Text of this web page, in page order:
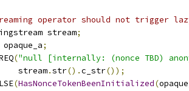
operator should not trigger
stream;
opaque_a;
("null [internally: (nonce TBD)
stream
.str().c_str());
(HasNonceTokenBeenInitialized(